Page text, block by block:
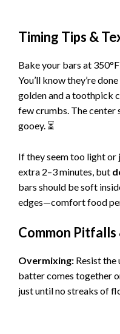
Timing Tips &
Bake your bars at
You’ll know they’re
golden and a toothpick
few crumbs. The center
gooey. ⏳
If they seem too light or
extra 2–3 minutes, but
bars should be soft
edges—comfort food
Common Pitfalls
Overmixing: Resist
batter comes together
just until no streaks of